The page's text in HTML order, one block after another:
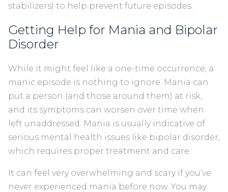
stabilizers) to help prevent future episodes.
Getting Help for Mania and Bipolar
Disorder
While it might feel like a one-time occurrence, a
manic episode is nothing to ignore. Mania can
put a person (and those around them) at risk,
and its symptoms can worsen over time when
left unaddressed. Mania is usually indicative of
serious mental health issues like bipolar disorder,
which requires proper treatment and care.
It can feel very overwhelming and scary if you’ve
never experienced mania before now. You may